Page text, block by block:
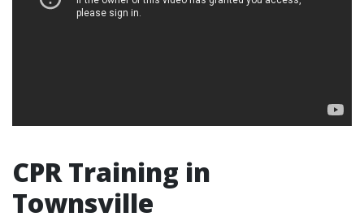
CPR Training in
Townsville